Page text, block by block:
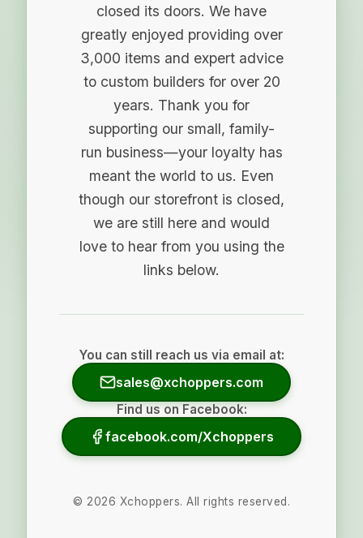
closed its doors. We have
greatly enjoyed providing over
3,000 items and expert advice
to custom builders for over 20
years. Thank you for
supporting our small, family-
run business—your loyalty has
meant the world to us. Even
though our storefront is closed,
we are still here and would
love to hear from you using the
links below.
You can still reach us via email at:
sales@xchoppers.com
Find us on Facebook:
facebook.com/Xchoppers
© 2026 Xchoppers. All rights reserved.